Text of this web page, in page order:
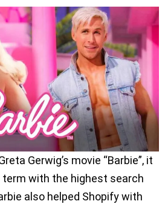
Gerwig’s movie “Barbie”, it
term with the highest search
also helped Shopify with